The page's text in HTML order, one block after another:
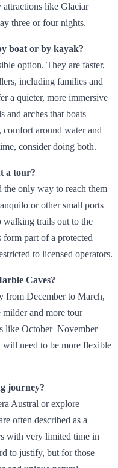
like Glaciar
three or four nights.
boat or by kayak?
option. They are faster,
including families and
a quieter, more immersive
and arches that boats
comfort around water and
consider doing both.
a tour?
the only way to reach them
or other small ports
walking trails out to the
part of a protected
to licensed operators.
Caves?
from December to March,
milder and more tour
like October–November
need to be more flexible
journey?
Austral or explore
often described as a
with very limited time in
to justify, but for those